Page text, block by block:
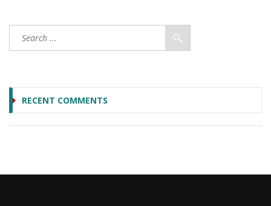
RECENT COMMENTS